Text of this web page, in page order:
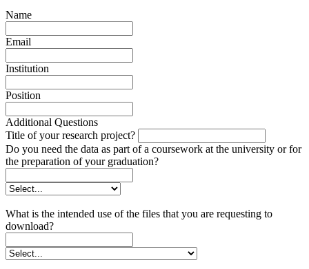
Name
Email
Institution
Position
Additional Questions
Title of your research project?
Do you need the data as part of a coursework at the university or for
the preparation of your graduation?
What is the intended use of the files that you are requesting to
download?